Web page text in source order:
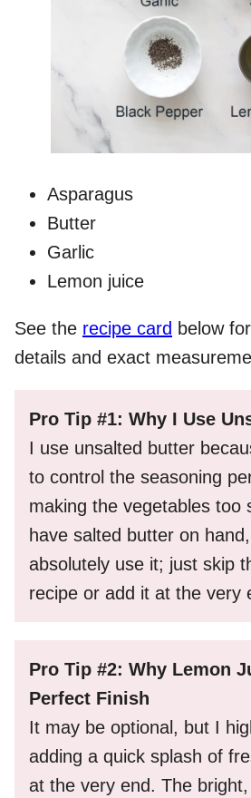
Asparagus
Butter
Garlic
Lemon juice
See the recipe card below
details and exact
Pro Tip #1: Why I Use
I use unsalted butter
to control the seasoning
making the vegetables too
have salted butter on
absolutely use it; just skip
recipe or add it at the very
Pro Tip #2: Why Lemon
Perfect Finish
It may be optional, but I
adding a quick splash of
at the very end. The bright,